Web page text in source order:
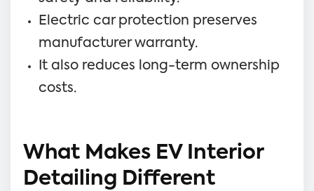
Electric car protection preserves
manufacturer warranty.
It also reduces long-term ownership
costs.
What Makes EV Interior
Detailing Different